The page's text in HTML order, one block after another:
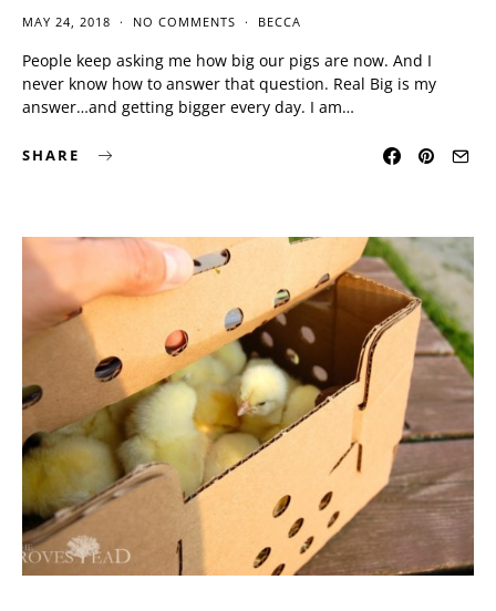
MAY 24, 2018 NO COMMENTS BECCA
People keep asking me how big our pigs are now. And I
never know how to answer that question. Real Big is my
answer…and getting bigger every day. I am…
SHARE